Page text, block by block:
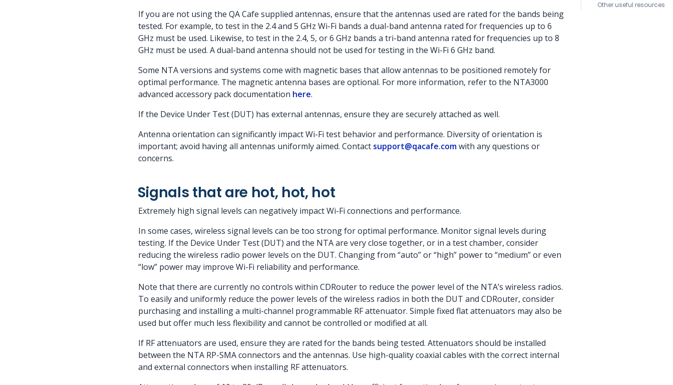
Other useful resources
If you are not using the QA Cafe supplied antennas, ensure that the antennas used are rated for the bands being
tested. For example, to test in the 2.4 and 5 GHz Wi-Fi bands a dual-band antenna rated for frequencies up to 6
GHz must be used. Likewise, to test in the 2.4, 5, or 6 GHz bands a tri-band antenna rated for frequencies up to 8
GHz must be used. A dual-band antenna should not be used for testing in the Wi-Fi 6 GHz band.
Some NTA versions and systems come with magnetic bases that allow antennas to be positioned remotely for
optimal performance. The magnetic antenna bases are optional. For more information, refer to the NTA3000
advanced accessory pack documentation here.
If the Device Under Test (DUT) has external antennas, ensure they are securely attached as well.
Antenna orientation can significantly impact Wi-Fi test behavior and performance. Diversity of orientation is
important; avoid having all antennas uniformly aimed. Contact support@qacafe.comwith any questions or
concerns.
Signals that are hot, hot, hot
Extremely high signal levels can negatively impact Wi-Fi connections and performance.
In some cases, wireless signal levels can be too strong for optimal performance. Monitor signal levels during
testing. If the Device Under Test (DUT) and the NTA are very close together, or in a test chamber, consider
reducing the wireless radio power levels on the DUT. Changing from “auto” or “high” power to “medium” or even
“low” power may improve Wi-Fi reliability and performance.
Note that there are currently no controls within CDRouter to reduce the power level of the NTA’s wireless radios.
To easily and uniformly reduce the power levels of the wireless radios in both the DUT and CDRouter, consider
purchasing and installing a multi-channel programmable RF attenuator. Simple fixed flat attenuators may also be
used but offer much less flexibility and cannot be controlled or modified at all.
If RF attenuators are used, ensure they are rated for the bands being tested. Attenuators should be installed
between the NTA RP-SMA connectors and the antennas. Use high-quality coaxial cables with the correct internal
and external connectors when installing RF attenuators.